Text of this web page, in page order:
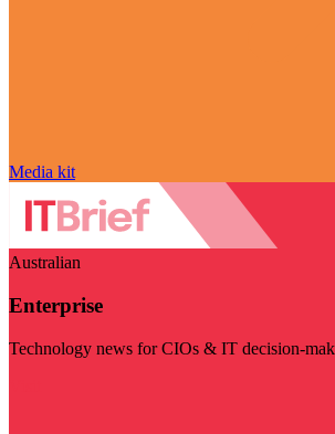
Media kit
Australian
Enterprise
Technology news for CIOs & IT decision-